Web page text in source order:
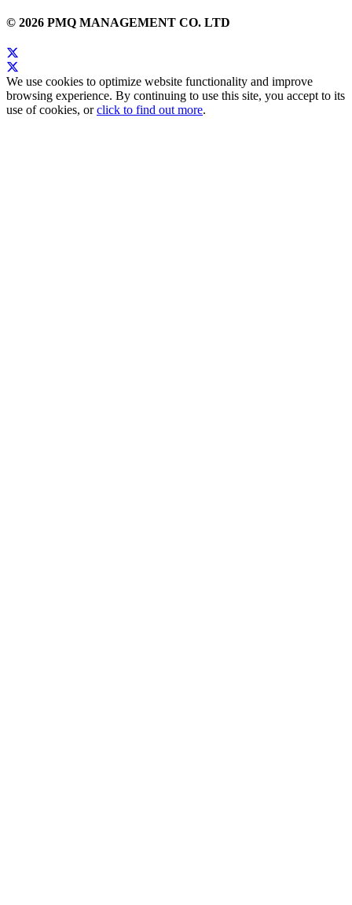
© 2026 PMQ MANAGEMENT CO. LTD
We use cookies to optimize website functionality and improve
browsing experience. By continuing to use this site, you accept to its
use of cookies, orclick to find out more.